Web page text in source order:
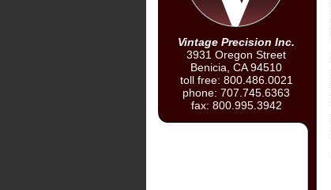
Vintage Precision Inc.
3931 Oregon Street
Benicia, CA 94510
toll free: 800.486.0021
phone: 707.745.6363
fax: 800.995.3942